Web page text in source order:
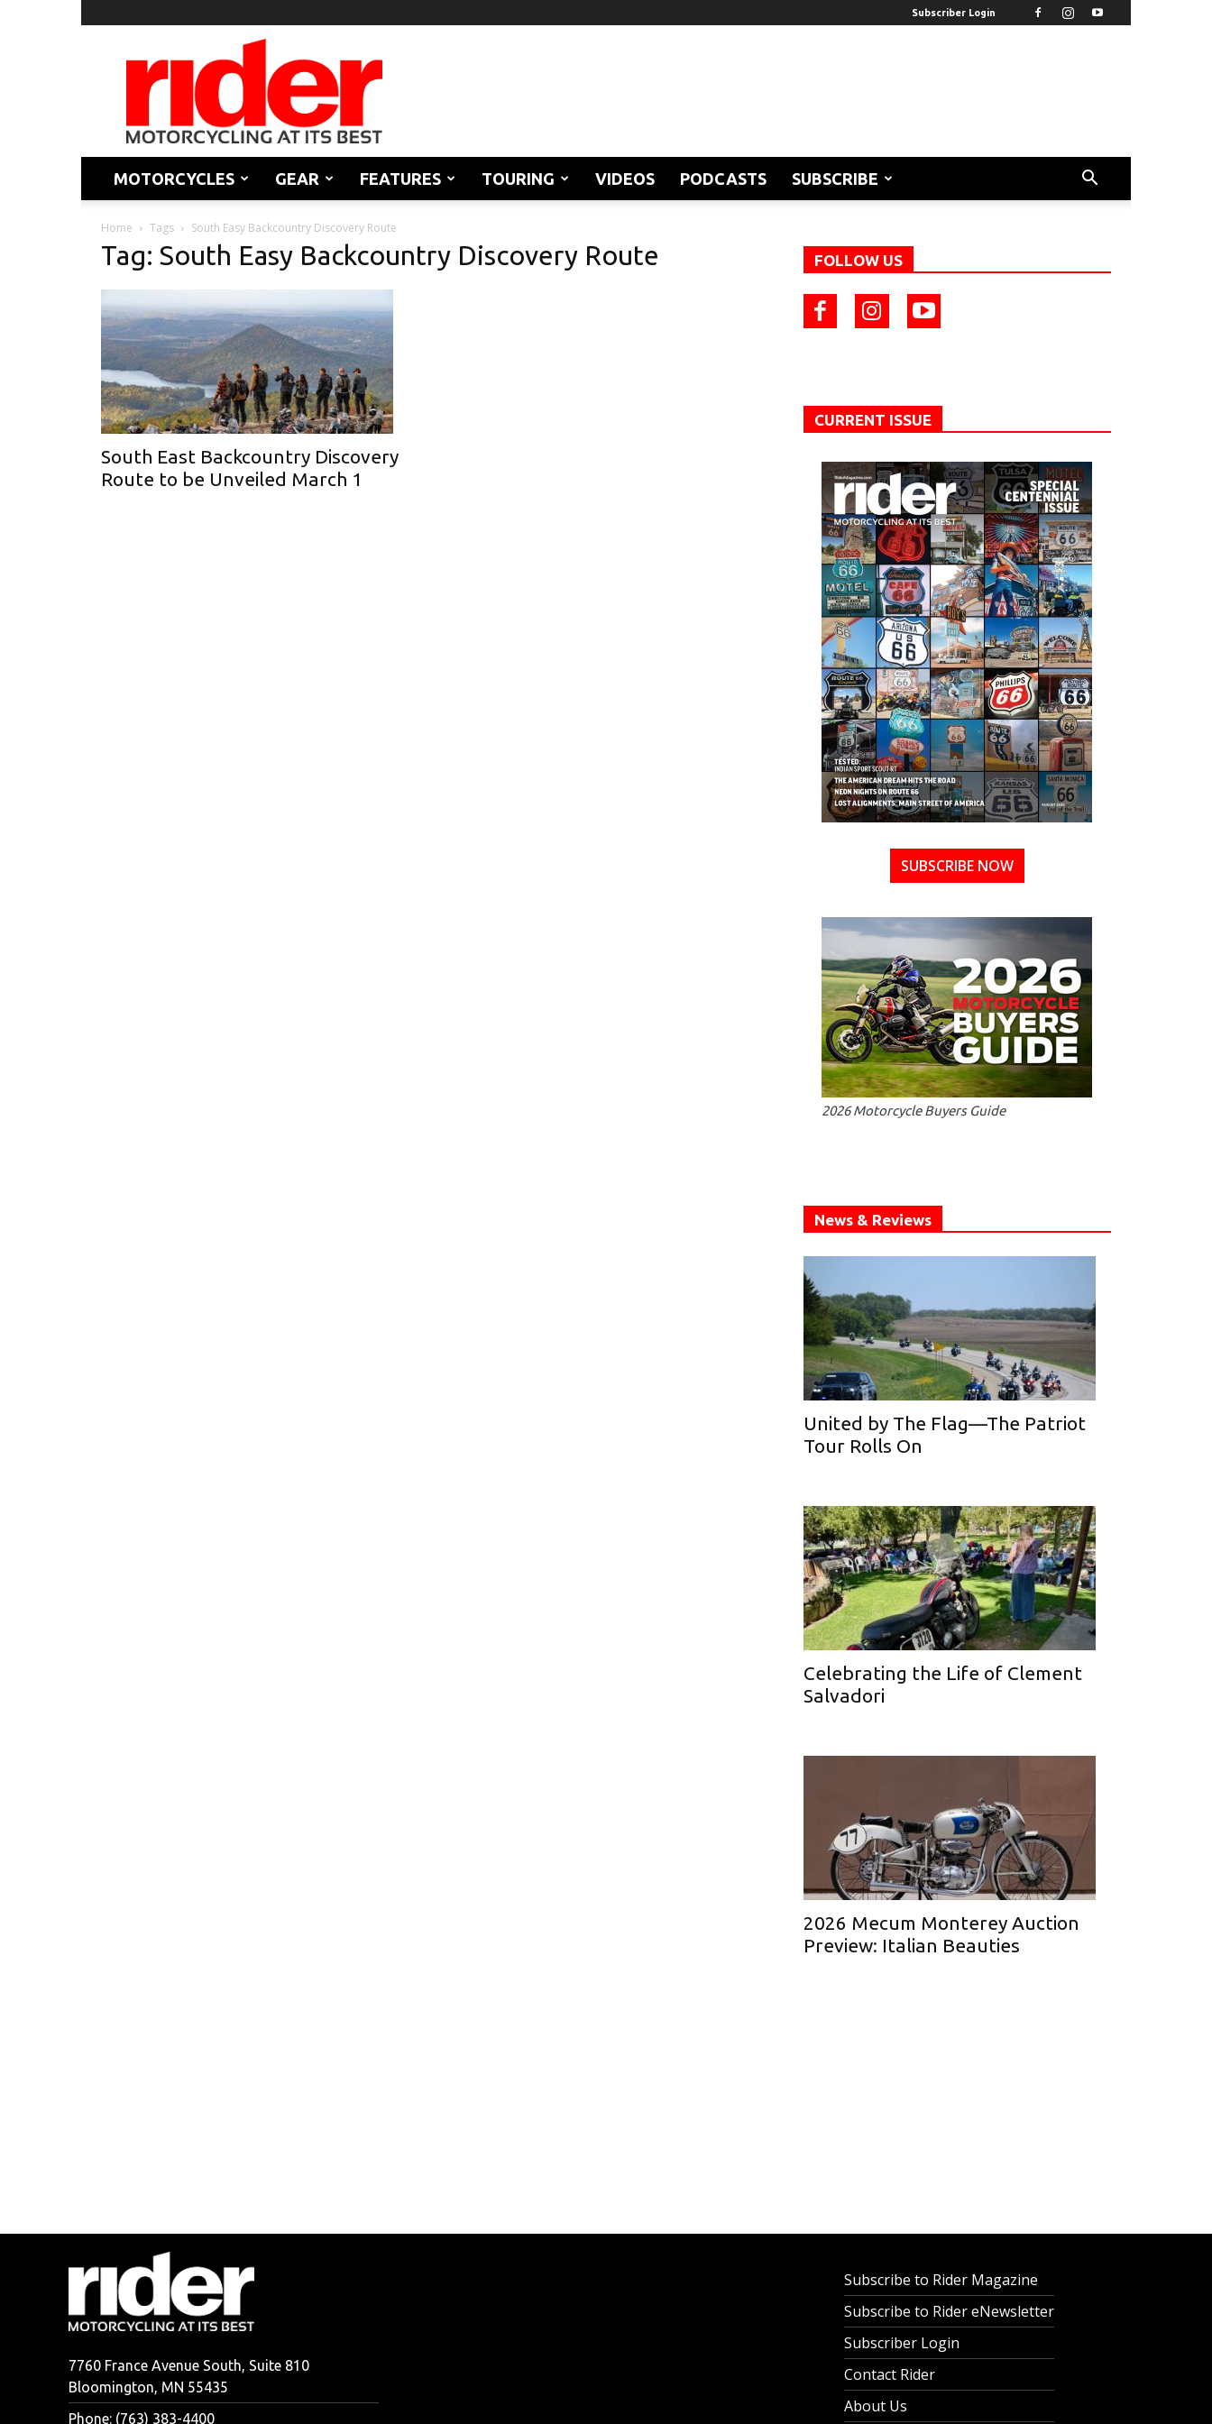
Subscriber Login
Rider
Magazine
MOTORCYCLES GEAR FEATURES TOURING VIDEOS PODCASTS SUBSCRIBE
Home Tags South Easy Backcountry Discovery Route
Tag: South Easy Backcountry Discovery Route
South East Backcountry Discovery
Route to be Unveiled March 1
FOLLOW US
CURRENT ISSUE
SUBSCRIBE NOW
2026 Motorcycle Buyers Guide
News & Reviews
United by The Flag—The Patriot
Tour Rolls On
Celebrating the Life of Clement
Salvadori
2026 Mecum Monterey Auction
Preview: Italian Beauties
7760 France Avenue South, Suite 810
Bloomington, MN 55435
Phone: (763) 383-4400
Subscribe to Rider Magazine
Subscribe to Rider eNewsletter
Subscriber Login
Contact Rider
About Us